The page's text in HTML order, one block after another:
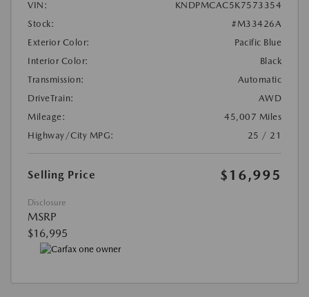
VIN:
KNDPMCAC5K7573354
Stock:
#M33426A
Exterior Color:
Pacific Blue
Interior Color:
Black
Transmission:
Automatic
DriveTrain:
AWD
Mileage:
45,007 Miles
Highway/City MPG:
25 / 21
Selling Price $16,995
Disclosure
MSRP
$16,995